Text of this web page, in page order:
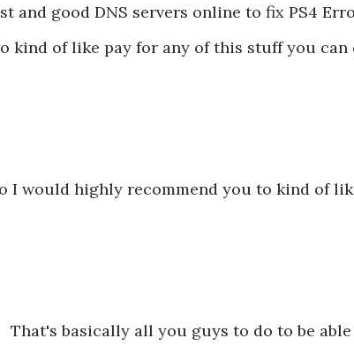
and good DNS servers online to fix PS4
kind of like pay for any of this stuff you
I would highly recommend you to kind of
That's basically all you guys to do to be